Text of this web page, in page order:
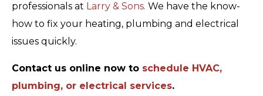
professionals at Larry & Sons. We have the know-
how to fix your heating, plumbing and electrical
issues quickly.
Contact us online now to schedule HVAC,
plumbing, or electrical services.